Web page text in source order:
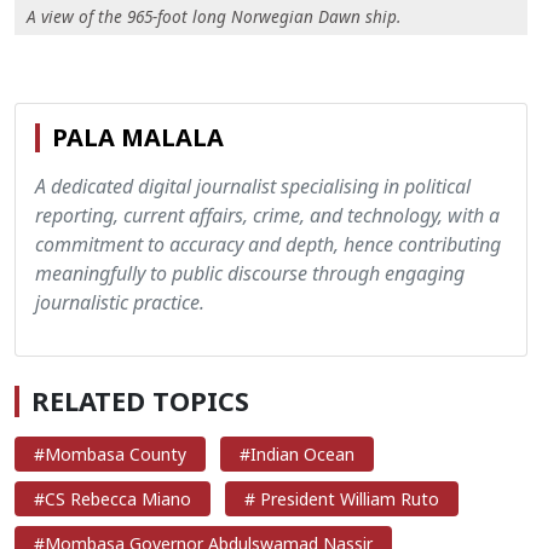
A view of the 965-foot long Norwegian Dawn ship.
PALA MALALA
A dedicated digital journalist specialising in political
reporting, current affairs, crime, and technology, with a
commitment to accuracy and depth, hence contributing
meaningfully to public discourse through engaging
journalistic practice.
RELATED TOPICS
#Mombasa County
#Indian Ocean
#CS Rebecca Miano
# President William Ruto
#Mombasa Governor Abdulswamad Nassir